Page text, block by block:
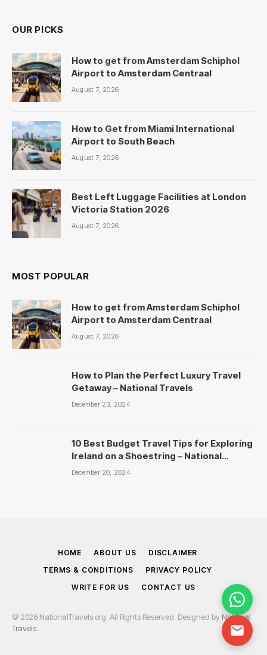
OUR PICKS
How to get from Amsterdam Schiphol
Airport to Amsterdam Centraal
August 7, 2026
How to Get from Miami International
Airport to South Beach
August 7, 2026
Best Left Luggage Facilities at London
Victoria Station 2026
August 7, 2026
MOST POPULAR
How to get from Amsterdam Schiphol
Airport to Amsterdam Centraal
August 7, 2026
How to Plan the Perfect Luxury Travel
Getaway – National Travels
December 23, 2024
10 Best Budget Travel Tips for Exploring
Ireland on a Shoestring – National
Travels
December 20, 2024
HOME ABOUT US
DISCLAIMER
TERMS & CONDITIONS
PRIVACY POLICY
WRITE FOR US
CONTACT US
© 2026 NationalTravels.org. All Rights Reserved. Designed by National
Travels.